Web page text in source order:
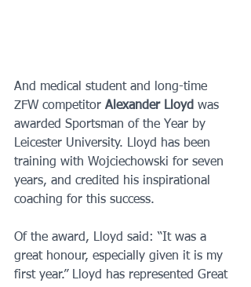
And medical student and long-time
ZFW competitor Alexander Lloyd was
awarded Sportsman of the Year by
Leicester University. Lloyd has been
training with Wojciechowski for seven
years, and credited his inspirational
coaching for this success.
Of the award, Lloyd said: “It was a
great honour, especially given it is my
first year.” Lloyd has represented Great